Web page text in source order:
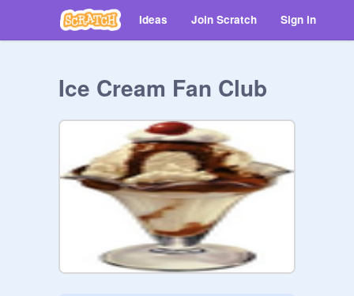
Ideas Join Scratch Sign in
Ice Cream Fan Club